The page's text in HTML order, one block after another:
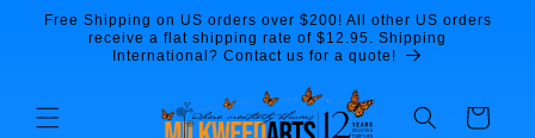
Skip to
content
Free Shipping on US orders over $200! All other US orders
receive a flat shipping rate of $12.95. Shipping
International? Contact us for a quote!
Cart